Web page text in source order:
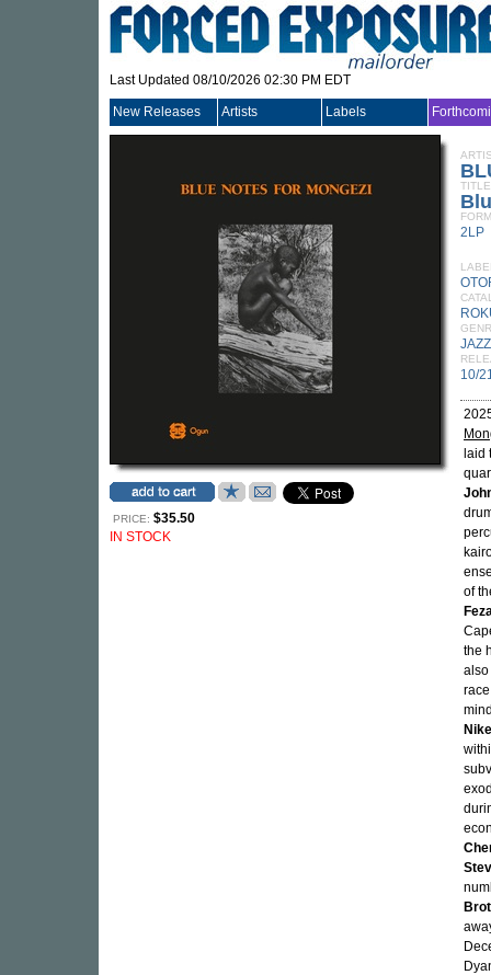
Last Updated 08/10/2026 02:30 PM EDT
New Releases Artists Labels
PRICE: $35.50
IN STOCK
TITLE
2LP
JAZZ
10/
laid
of
the
also